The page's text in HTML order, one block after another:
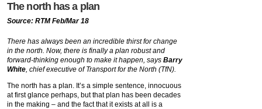
The north has a plan
Source: RTM Feb/Mar 18
There has always been an incredible thirst for change
in the north. Now, there is finally a plan robust and
forward-thinking enough to make it happen, says Barry
White, chief executive of Transport for the North (TfN).
The north has a plan. It’s a simple sentence, innocuous
at first glance perhaps, but that plan has been decades
in the making – and the fact that it exists at all is a